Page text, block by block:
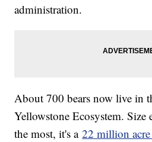
administration.
About 700 bears now live in
Yellowstone Ecosystem. Size
the most, it's a22 million acre